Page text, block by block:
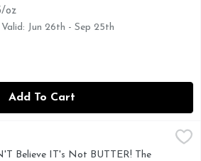
oz
Jun 26th - Sep 25th
Add To Cart
BUTTER! The Original Vegetable
Butter! Original Spray, 8 oz.
Believe IT's Not BUTTER! The